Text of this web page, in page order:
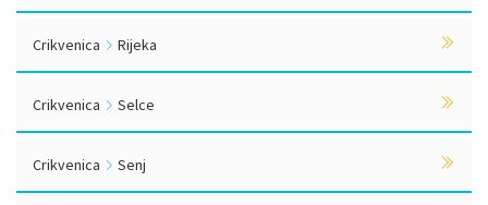
Crikvenica Rijeka
Crikvenica Selce
Crikvenica Senj